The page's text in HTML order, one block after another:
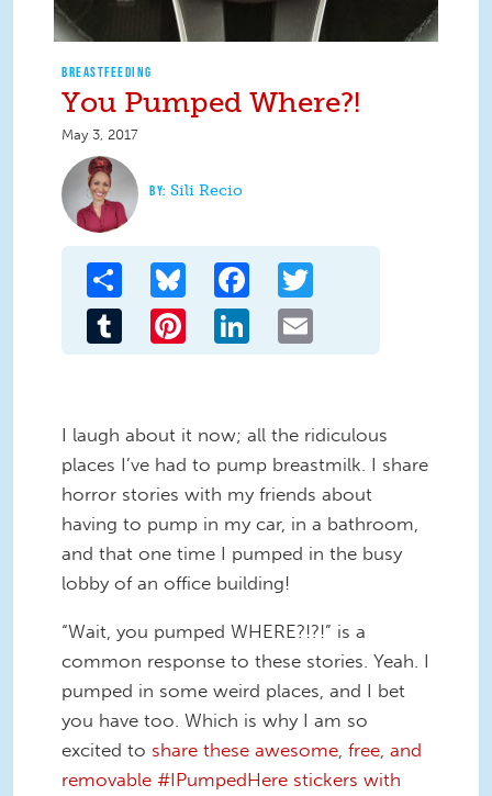
BREASTFEEDING
You Pumped Where?!
May 3, 2017
Sili Recio
Share Bluesky Facebook
Tumblr Pinterest LinkedIn
I laugh about it now; all the ridiculous
places I’ve had to pump breastmilk. I share
horror stories with my friends about
having to pump in my car, in a bathroom,
and that one time I pumped in the busy
lobby of an office building!
“Wait, you pumped WHERE?!?!” is a
common response to these stories. Yeah. I
pumped in some weird places, and I bet
you have too. Which is why I am so
excited to share these awesome, free, and
removable #IPumpedHere stickers with